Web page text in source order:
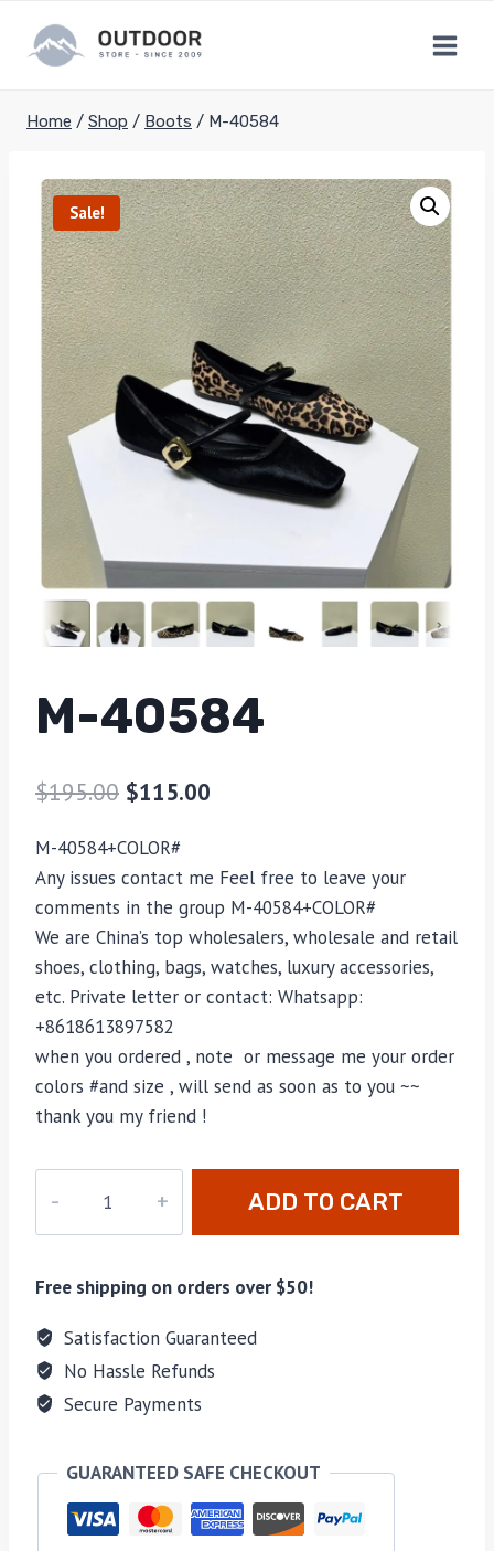
content
Home / Shop / Boots / M-40584
Sale!
M-40584
$195.00 $115.00
M-40584+COLOR#
Any issues contact me Feel free to leave your
comments in the group M-40584+COLOR#
We are China’s top wholesalers, wholesale and retail
shoes, clothing, bags, watches, luxury accessories,
etc. Private letter or contact: Whatsapp:
+8618613897582
when you ordered , note or message me your order
colors #and size , will send as soon as to you ~~
thank you my friend !
quantity
ADD TO CART
Free shipping on orders over $50!
Satisfaction Guaranteed
No Hassle Refunds
Secure Payments
GUARANTEED SAFE CHECKOUT